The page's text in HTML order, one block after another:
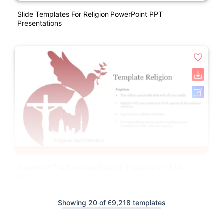
Slide Templates For Religion PowerPoint PPT
Presentations
Showing 20 of 69,218 templates